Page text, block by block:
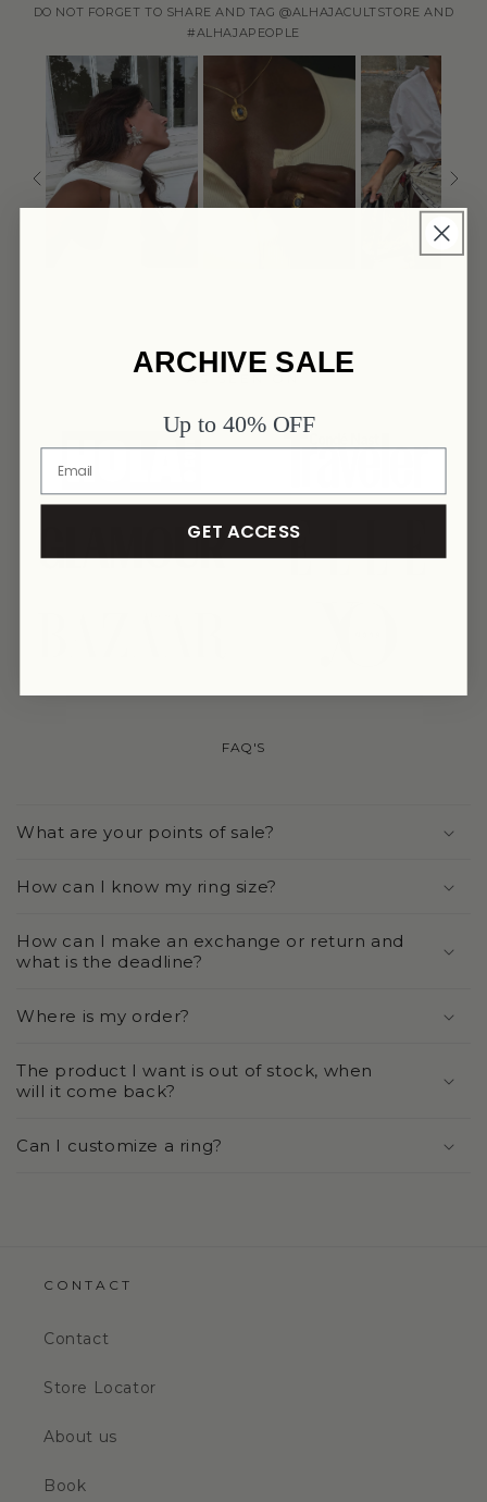
DO NOT FORGET TO SHARE AND TAG @ALHAJACULTSTORE AND
#ALHAJAPEOPLE
AS SEEN ON
link link
FAQ'S
What are your points of sale?
How can I know my ring size?
How can I make an exchange or return and
what is the deadline?
Where is my order?
The product I want is out of stock, when
will it come back?
Can I customize a ring?
CONTACT
Contact
Store Locator
About us
Book
ARCHIVE SALE
Up to 40% OFF
GET ACCESS